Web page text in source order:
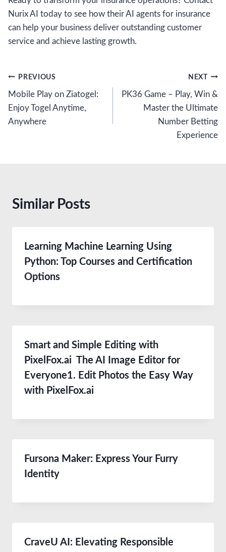
Nurix AI today to see how their AI agents for insurance
can help your business deliver outstanding customer
service and achieve lasting growth.
Post
navigation
PREVIOUS
Mobile Play on Ziatogel:
Enjoy Togel Anytime,
Anywhere
NEXT
PK36 Game – Play, Win &
Master the Ultimate
Number Betting
Experience
Similar Posts
Learning Machine Learning Using
Python: Top Courses and Certification
Options
Smart and Simple Editing with
PixelFox.ai The AI Image Editor for
Everyone1. Edit Photos the Easy Way
with PixelFox.ai
Fursona Maker: Express Your Furry
Identity
CraveU AI: Elevating Responsible